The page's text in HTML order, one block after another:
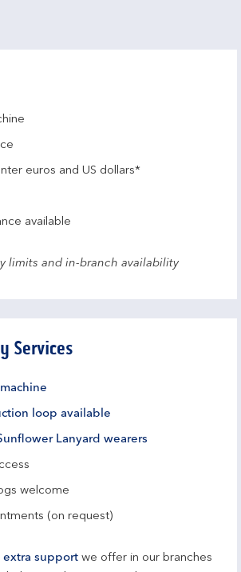
euros and US dollars*
available
limits and in-branch availability
Services
loop available
Lanyard wearers
welcome
(on request)
extra support we offer in our branches